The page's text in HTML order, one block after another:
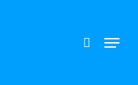
Menu